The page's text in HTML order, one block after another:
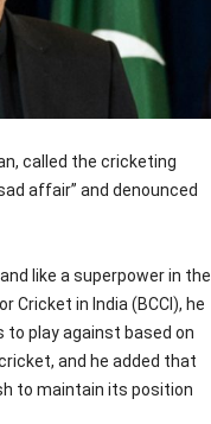
called the cricketing
affair” and denounced
like a superpower in the
Cricket in India (BCCI), he
to play against based on
and he added that
to maintain its position